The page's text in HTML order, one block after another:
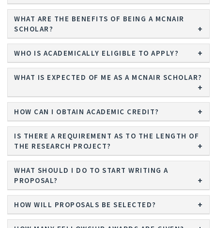
WHAT ARE THE BENEFITS OF BEING A MCNAIR
SCHOLAR?
WHO IS ACADEMICALLY ELIGIBLE TO APPLY?
WHAT IS EXPECTED OF ME AS A MCNAIR SCHOLAR?
HOW CAN I OBTAIN ACADEMIC CREDIT?
IS THERE A REQUIREMENT AS TO THE LENGTH OF
THE RESEARCH PROJECT?
WHAT SHOULD I DO TO START WRITING A
PROPOSAL?
HOW WILL PROPOSALS BE SELECTED?